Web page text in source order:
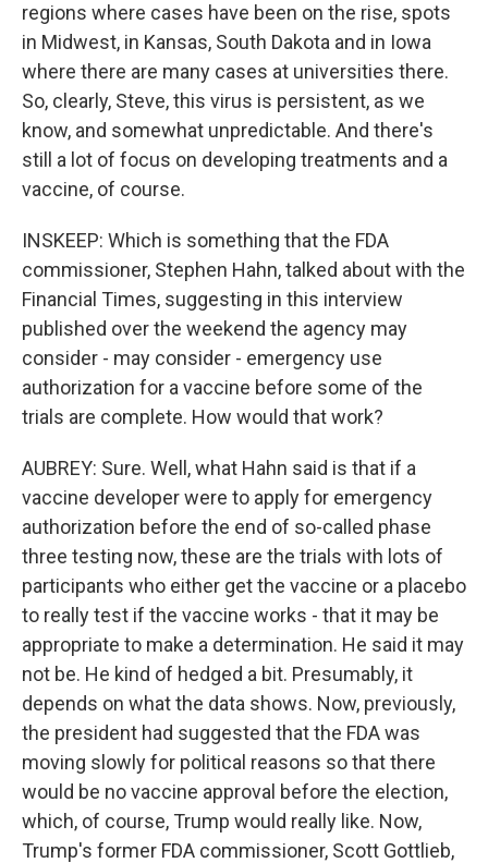
regions where cases have been on the rise, spots
in Midwest, in Kansas, South Dakota and in Iowa
where there are many cases at universities there.
So, clearly, Steve, this virus is persistent, as we
know, and somewhat unpredictable. And there's
still a lot of focus on developing treatments and a
vaccine, of course.
INSKEEP: Which is something that the FDA
commissioner, Stephen Hahn, talked about with the
Financial Times, suggesting in this interview
published over the weekend the agency may
consider - may consider - emergency use
authorization for a vaccine before some of the
trials are complete. How would that work?
AUBREY: Sure. Well, what Hahn said is that if a
vaccine developer were to apply for emergency
authorization before the end of so-called phase
three testing now, these are the trials with lots of
participants who either get the vaccine or a placebo
to really test if the vaccine works - that it may be
appropriate to make a determination. He said it may
not be. He kind of hedged a bit. Presumably, it
depends on what the data shows. Now, previously,
the president had suggested that the FDA was
moving slowly for political reasons so that there
would be no vaccine approval before the election,
which, of course, Trump would really like. Now,
Trump's former FDA commissioner, Scott Gottlieb,